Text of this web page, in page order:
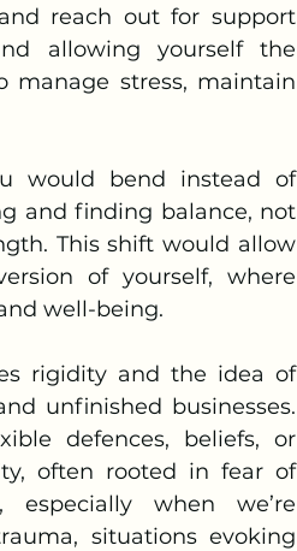
reach out for support
allowing yourself the
stress, maintain
and finding balance, not
This shift would allow
of yourself, where
well-being.
unfinished businesses.
defences, beliefs, or
often rooted in fear of
when we’re
situations evoking